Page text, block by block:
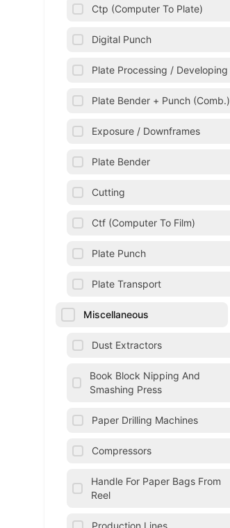
Ctp (Computer To Plate)
Digital Punch
Plate Processing / Developing
Plate Bender + Punch (Comb.)
Exposure / Downframes
Plate Bender
Cutting
Ctf (Computer To Film)
Plate Punch
Plate Transport
Miscellaneous
Dust Extractors
Book Block Nipping And
Smashing Press
Paper Drilling Machines
Compressors
Handle For Paper Bags From
Reel
Production Lines